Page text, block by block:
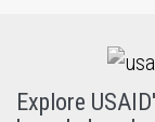
Explore